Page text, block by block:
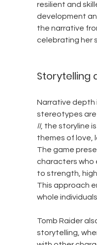
resilient and
development
the narrative
celebrating her
Storytelling
Narrative depth
stereotypes are
II, the storyline
themes of love,
The game
characters who
to strength,
This approach
whole
Tomb Raider
storytelling,